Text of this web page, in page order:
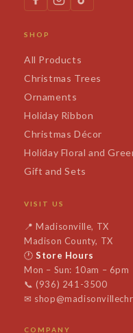
SHOP
All Products
Christmas Trees
Ornaments
Holiday Ribbon
Christmas Décor
Holiday Floral and
Gift and Sets
VISIT US
📍Madisonville, TX
Madison County, TX
🕐Store Hours
Mon – Sun: 10am – 6pm
📞 (936) 241-3500
✉
COMPANY